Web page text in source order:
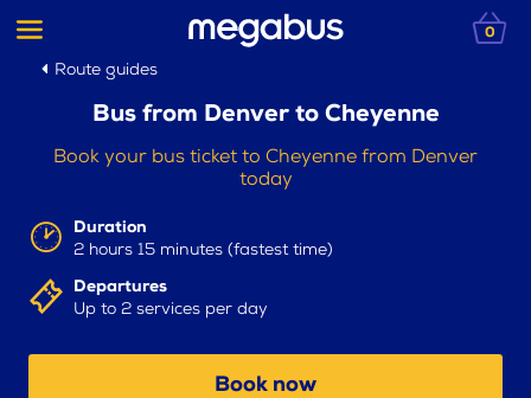
0
Route guides
Bus from Denver to Cheyenne
Book your bus ticket to Cheyenne from Denver
today
Duration
2 hours 15 minutes (fastest time)
Departures
Up to 2 services per day
Book now